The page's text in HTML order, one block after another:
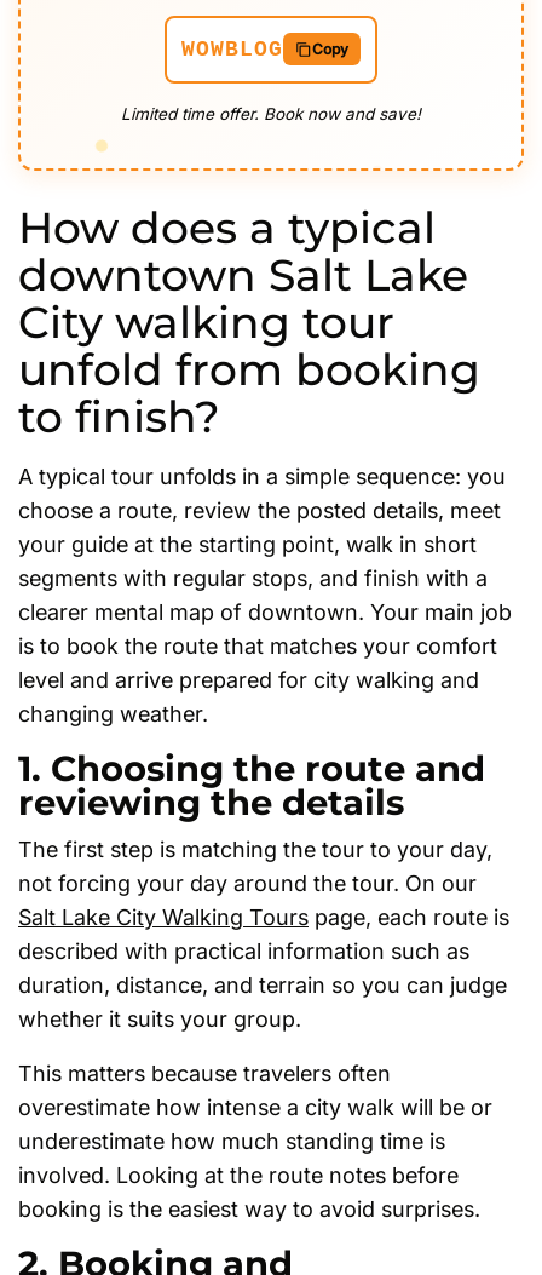
WOWBLOG Copy
Limited time offer. Book now and save!
How does a typical
downtown Salt Lake
City walking tour
unfold from booking
to finish?
A typical tour unfolds in a simple sequence: you
choose a route, review the posted details, meet
your guide at the starting point, walk in short
segments with regular stops, and finish with a
clearer mental map of downtown. Your main job
is to book the route that matches your comfort
level and arrive prepared for city walking and
changing weather.
1. Choosing the route and
reviewing the details
The first step is matching the tour to your day,
not forcing your day around the tour. On our
Salt Lake City Walking Tours page, each route is
described with practical information such as
duration, distance, and terrain so you can judge
whether it suits your group.
This matters because travelers often
overestimate how intense a city walk will be or
underestimate how much standing time is
involved. Looking at the route notes before
booking is the easiest way to avoid surprises.
2. Booking and